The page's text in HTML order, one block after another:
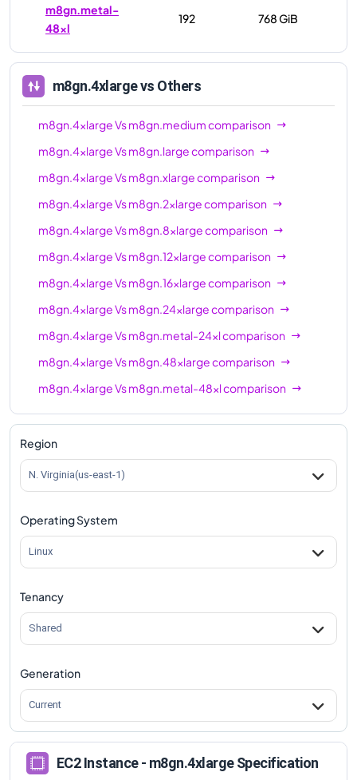
m8gn.metal-
48xl
192 768 GiB
m8gn.4xlargevs Others
m8gn.4xlargeVsm8gn.mediumcomparison
m8gn.4xlargeVsm8gn.largecomparison
m8gn.4xlargeVsm8gn.xlargecomparison
m8gn.4xlargeVsm8gn.2xlargecomparison
m8gn.4xlargeVsm8gn.8xlargecomparison
m8gn.4xlargeVsm8gn.12xlargecomparison
m8gn.4xlargeVsm8gn.16xlargecomparison
m8gn.4xlargeVsm8gn.24xlargecomparison
m8gn.4xlargeVsm8gn.metal-24xlcomparison
m8gn.4xlargeVsm8gn.48xlargecomparison
m8gn.4xlargeVsm8gn.metal-48xlcomparison
Region
N. Virginia(us-east-1)
Operating System
Linux
Tenancy
Shared
Generation
Current
EC2 Instance - m8gn.4xlarge Specification